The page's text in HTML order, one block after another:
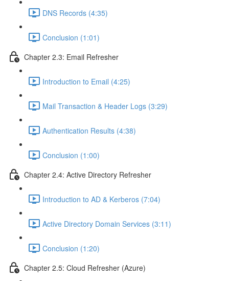
DNS Records (4:35)
Conclusion (1:01)
Chapter 2.3: Email Refresher
Introduction to Email (4:25)
Mail Transaction & Header Logs (3:29)
Authentication Results (4:38)
Conclusion (1:00)
Chapter 2.4: Active Directory Refresher
Introduction to AD & Kerberos (7:04)
Active Directory Domain Services (3:11)
Conclusion (1:20)
Chapter 2.5: Cloud Refresher (Azure)